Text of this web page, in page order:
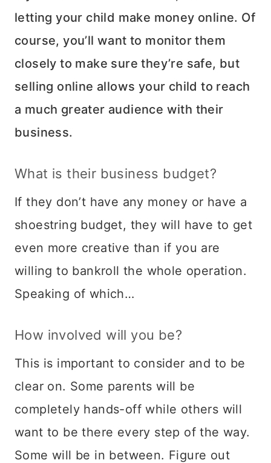
letting your child make money online. Of
course, you’ll want to monitor them
closely to make sure they’re safe, but
selling online allows your child to reach
a much greater audience with their
business.
What is their business budget?
If they don’t have any money or have a
shoestring budget, they will have to get
even more creative than if you are
willing to bankroll the whole operation.
Speaking of which…
How involved will you be?
This is important to consider and to be
clear on. Some parents will be
completely hands-off while others will
want to be there every step of the way.
Some will be in between. Figure out